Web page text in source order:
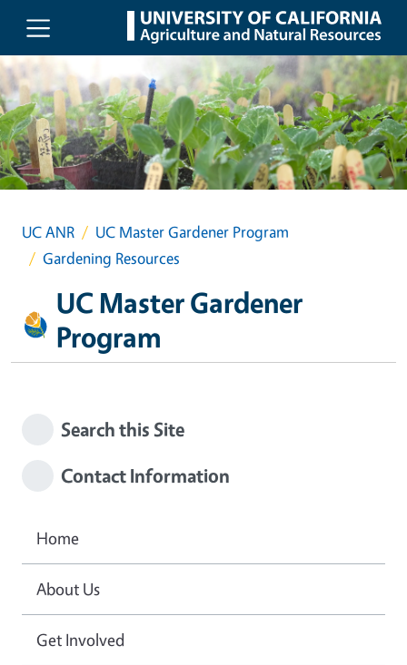
Skip to main content
UC ANR
UC Master Gardener Program
Gardening Resources
UC Master Gardener
Program
Search this Site
Contact Information
Home
About Us
Get Involved